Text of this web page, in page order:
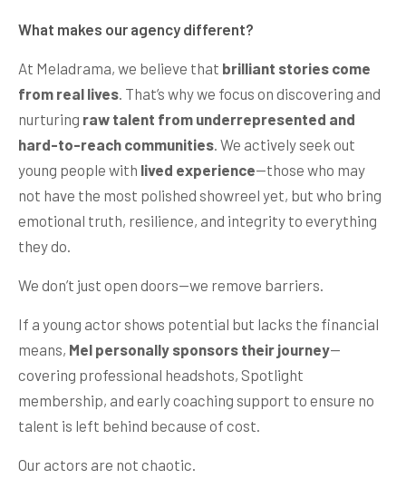
What makes our agency different?
At Meladrama, we believe that brilliant stories come
from real lives . That’s why we focus on discovering and
nurturing raw talent from underrepresented and
hard-to-reach communities . We actively seek out
young people with lived experience—those who may
not have the most polished showreel yet, but who bring
emotional truth, resilience, and integrity to everything
they do.
We don’t just open doors—we remove barriers.
If a young actor shows potential but lacks the financial
means, Mel personally sponsors their journey—
covering professional headshots, Spotlight
membership, and early coaching support to ensure no
talent is left behind because of cost.
Our actors are not chaotic.